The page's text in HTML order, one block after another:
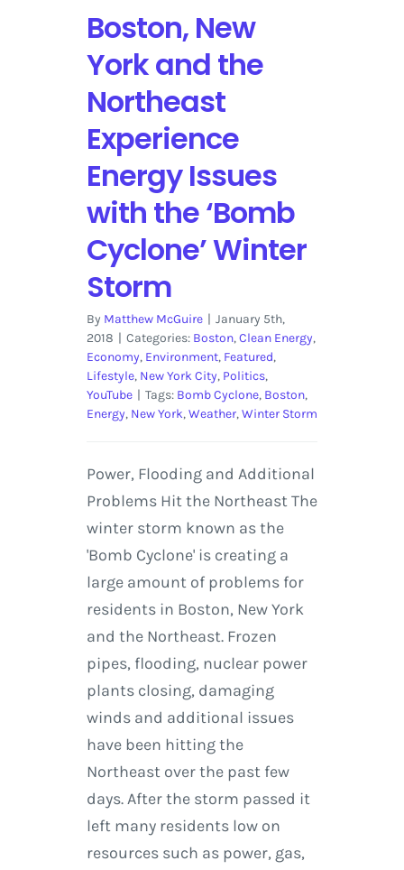
Boston, New
York and the
Northeast
Experience
Energy Issues
with the ‘Bomb
Cyclone’ Winter
Storm
By Matthew McGuire | January 5th,
2018 | Categories: Boston,Clean Energy,
Economy, Environment, Featured,
Lifestyle, New York City, Politics,
YouTube | Tags: Bomb Cyclone, Boston,
Energy, New York,Weather,Winter Storm
Power, Flooding and Additional
Problems Hit the Northeast The
winter storm known as the
'Bomb Cyclone' is creating a
large amount of problems for
residents in Boston, New York
and the Northeast. Frozen
pipes, flooding, nuclear power
plants closing, damaging
winds and additional issues
have been hitting the
Northeast over the past few
days. After the storm passed it
left many residents low on
resources such as power, gas,